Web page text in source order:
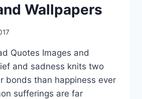
Wallpapers
Quotes Images and
and sadness knits two
bonds than happiness ever
sufferings are far